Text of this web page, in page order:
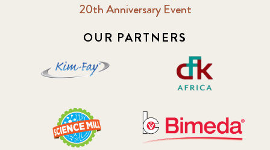
20th Anniversary Event
OUR PARTNERS